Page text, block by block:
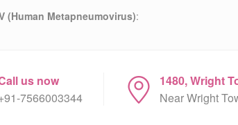
(Human Metapneumovirus):
us now
7566003344
1480, Wright
Near Wright